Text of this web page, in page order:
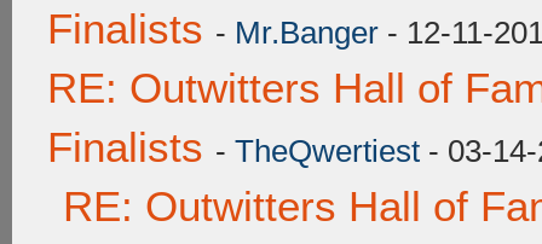
Finalists - Mr.Banger - 12-11-
RE: Outwitters Hall of
Finalists - TheQwertiest - 03-
RE: Outwitters Hall of